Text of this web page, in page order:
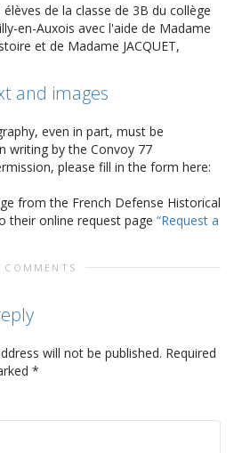
de la classe de 3B du collège
en-Auxois avec l'aide de Madame
et de Madame JACQUET,
and images
even in part, must be
writing by the Convoy 77
please fill in the form here:
from the French Defense Historical
their online request page “Request a
COMMENTS
will not be published. Required
*